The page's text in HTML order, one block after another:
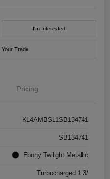
I'm Interested
Your Trade
Pricing
KL4AMBSL1SB134741
SB134741
Ebony Twilight Metallic
Turbocharged 1.3/